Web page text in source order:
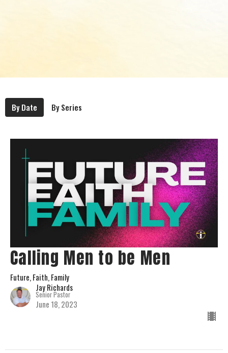
By Date By Series
Calling Men to be Men
Future, Faith, Family
Jay Richards
Senior Pastor
June 18, 2023